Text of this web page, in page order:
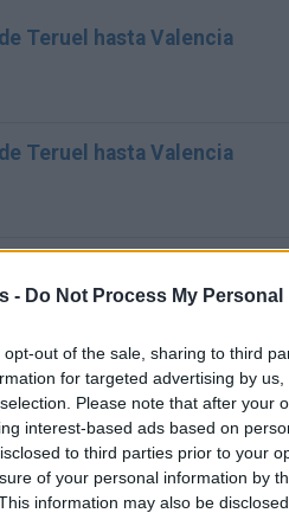
- Do Not Process My
opt-out of the sale, sharing to third
for targeted advertising by
Please note that after your
interest-based ads based on
to third parties prior to your
of your personal information by
information may also be
Teruel hasta Valencia
Teruel hasta Valencia
Teruel hasta Valencia